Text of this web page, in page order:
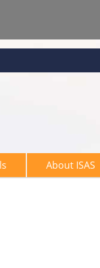
About ISAS